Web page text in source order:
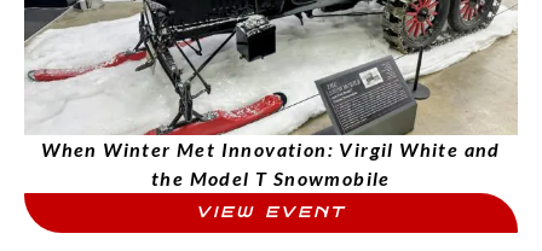
When Winter Met Innovation: Virgil White and
the Model T Snowmobile
VIEW EVENT